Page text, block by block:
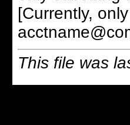
[Currently,
This file was